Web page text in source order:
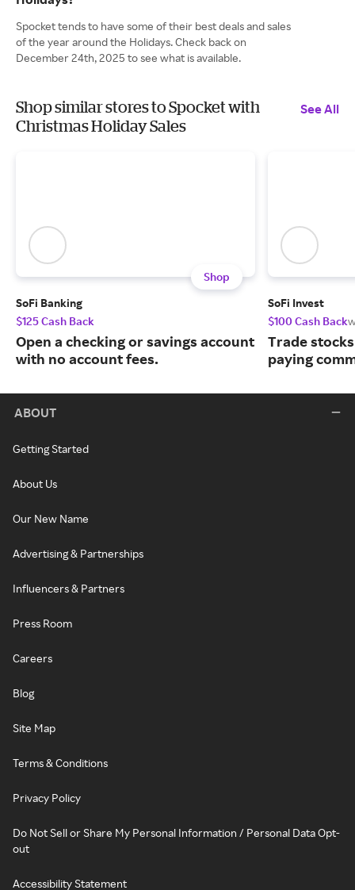
Spocket tends to have some of their best deals and sales
of the year around the Holidays. Check back on
December 24th, 2025 to see what is available.
Shop similar stores to Spocket with
Christmas Holiday Sales
See All
Shop
SoFi Banking
$125 Cash Back
Open a checking or savings account
with no account fees.
SoFi Invest
$100 Cash Back
Trade
paying
ABOUT
Getting Started
About Us
Our New Name
Advertising & Partnerships
Influencers & Partners
Press Room
Careers
Blog
Site Map
Terms & Conditions
Privacy Policy
Do Not Sell or Share My Personal Information / Personal Data Opt-
out
Accessibility Statement